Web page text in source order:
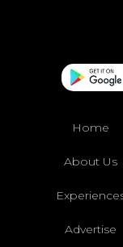
Home
About Us
Advertise